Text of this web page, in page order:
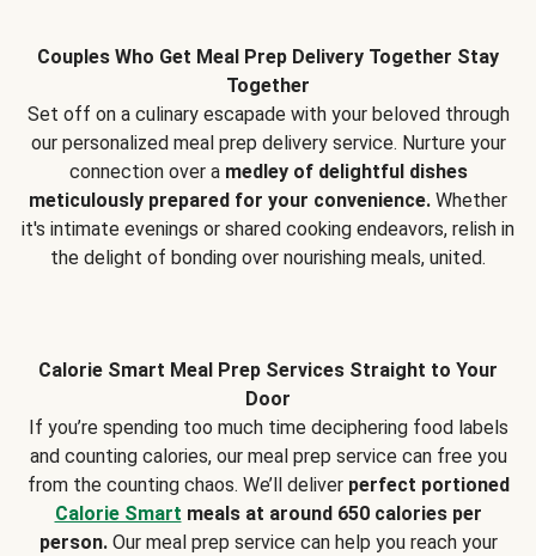
Couples Who Get Meal Prep Delivery Together Stay
Together
Set off on a culinary escapade with your beloved through
our personalized meal prep delivery service. Nurture your
connection over a medley of delightful dishes
meticulously prepared for your convenience. Whether
it's intimate evenings or shared cooking endeavors, relish in
the delight of bonding over nourishing meals, united.
Calorie Smart Meal Prep Services Straight to Your
Door
If you’re spending too much time deciphering food labels
and counting calories, our meal prep service can free you
from the counting chaos. We’ll deliver perfect portioned
Calorie Smart meals at around 650 calories per
person.Our meal prep service can help you reach your